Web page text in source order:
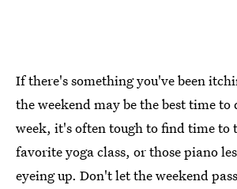
If there's something you've been
the weekend may be the best time
week, it's often tough to find time to
favorite yoga class, or those piano
eyeing up. Don't let the weekend